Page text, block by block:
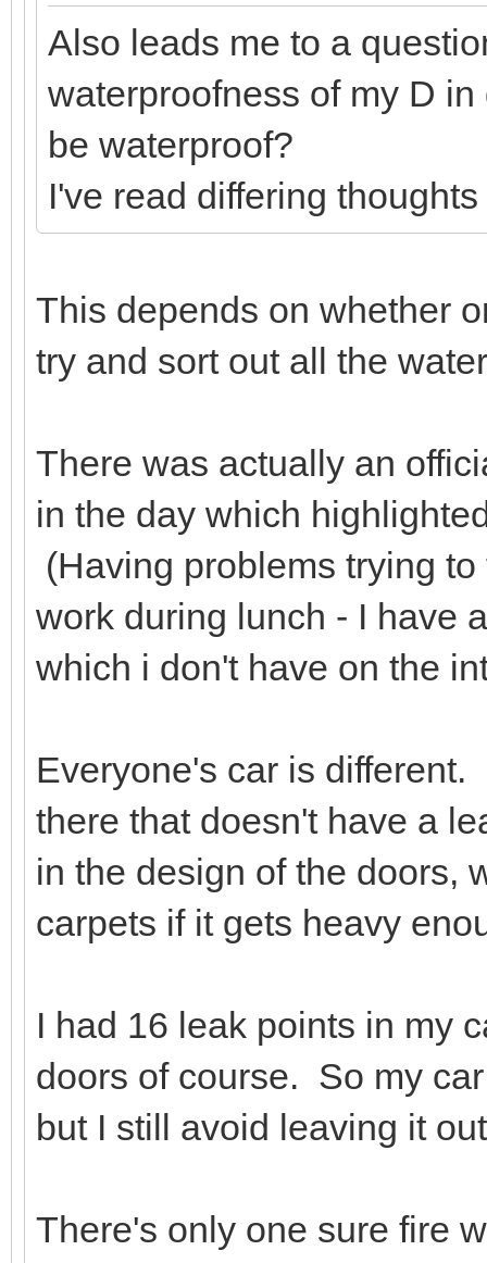
Also leads me to a
waterproofness of my D
be waterproof?
I've read differing
This depends on whether
try and sort out all the
There was actually an
in the day which
(Having problems trying
work during lunch - I have
which i don't have on the
Everyone's car is
there that doesn't have a
in the design of the doors,
carpets if it gets heavy
I had 16 leak points in my
doors of course. So my
but I still avoid leaving it
There's only one sure fire